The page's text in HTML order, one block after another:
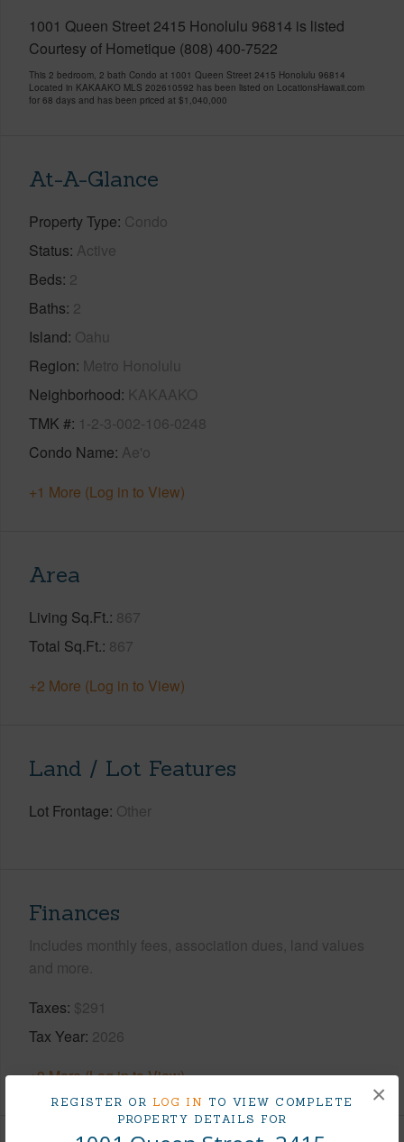
REGISTER OR LOG IN TO VIEW COMPLETE
PROPERTY DETAILS FOR
×
1001 Queen Street 2415 Honolulu 96814 is listed
Courtesy of Hometique (808) 400-7522
This 2 bedroom, 2 bath Condo at 1001 Queen Street 2415 Honolulu 96814
Located in KAKAAKO MLS 202610592 has been listed on LocationsHawaii.com
for 68 days and has been priced at $1,040,000
At-A-Glance
Property Type Condo
Status Active
Beds 2
Baths 2
Island Oahu
Region Metro Honolulu
Neighborhood KAKAAKO
TMK # 1-2-3-002-106-0248
Condo Name Ae'o
+1 More (Log in to View)
Area
Living Sq.Ft. 867
Total Sq.Ft. 867
+2 More (Log in to View)
Land / Lot Features
Lot Frontage Other
Finances
Includes monthly fees, association dues, land values
and more.
Taxes $291
Tax Year 2026
+9 More (Log in to View)